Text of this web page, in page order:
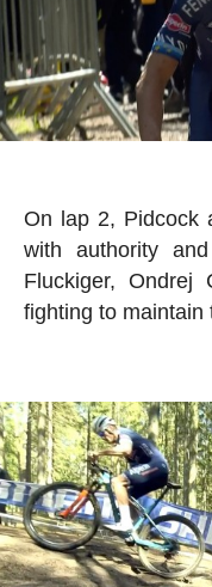
On lap 2, Pidcock
with authority
Fluckiger, Ondrej
fighting to maintain